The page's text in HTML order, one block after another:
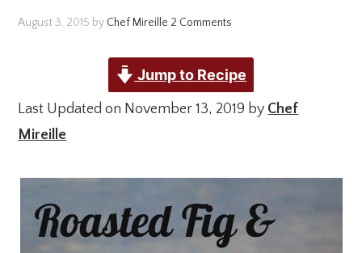
August 3, 2015 by Chef Mireille 2 Comments
Jump to Recipe
Last Updated on November 13, 2019 by Chef
Mireille